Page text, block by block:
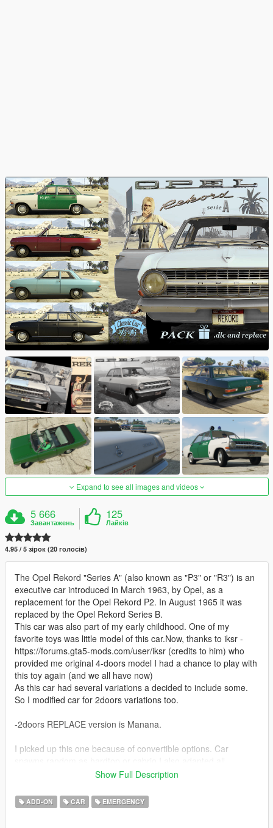
Expand to see all images and videos
5 666
Завантажень
125
Лайків
4.95 / 5 зірок (20 голосів)
The Opel Rekord "Series A" (also known as "P3" or "R3") is an
executive car introduced in March 1963, by Opel, as a
replacement for the Opel Rekord P2. In August 1965 it was
replaced by the Opel Rekord Series B.
This car was also part of my early childhood. One of my
favorite toys was little model of this car.Now, thanks to iksr -
https://forums.gta5-mods.com/user/iksr (credits to him) who
provided me original 4-doors model I had a chance to play with
this toy again (and we all have now)
As this car had several variations a decided to include some.
So I modified car for 2doors variations too.
-2doors REPLACE version is Manana.
I picked up this one because of convertible options. Car
Manana's tuning so everything works.
-4doors REPLACE version is Policeold2
Show Full Description
ADD-ON CAR EMERGENCY